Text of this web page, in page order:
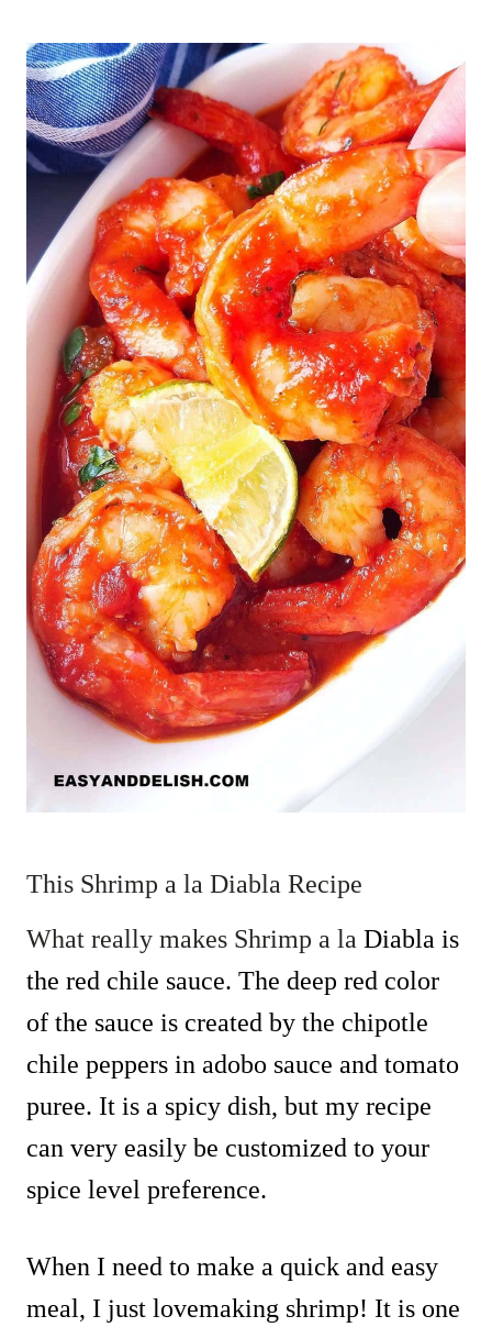
This Shrimp a la Diabla Recipe
What really makes Shrimp a la Diabla is
the red chile sauce. The deep red color
of the sauce is created by the chipotle
chile peppers in adobo sauce and tomato
puree. It is a spicy dish, but my recipe
can very easily be customized to your
spice level preference.
When I need to make a quick and easy
meal, I just lovemaking shrimp! It is one